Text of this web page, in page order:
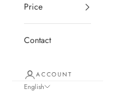
Price
Contact
ACCOUNT
English